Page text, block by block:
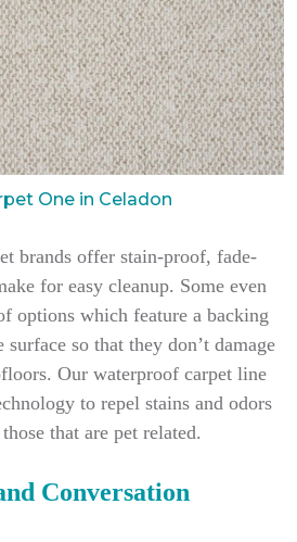
One in Celadon
brands offer stain-proof, fade-
for easy cleanup. Some even
options which feature a backing
so that they don’t damage
Our waterproof carpet line
to repel stains and odors
that are pet related.
Conversation